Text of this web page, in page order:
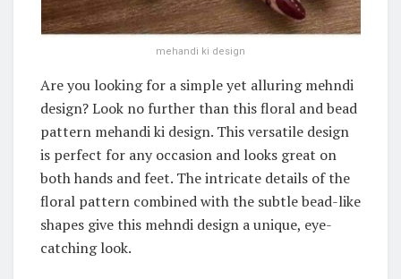
mehandi ki design
Are you looking for a simple yet alluring mehndi
design? Look no further than this floral and bead
pattern mehandi ki design. This versatile design
is perfect for any occasion and looks great on
both hands and feet. The intricate details of the
floral pattern combined with the subtle bead-like
shapes give this mehndi design a unique, eye-
catching look.